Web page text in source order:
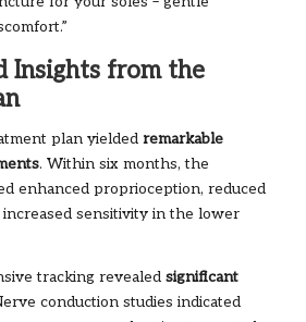
Insights from the
plan yielded remarkable
. Within six months, the
enhanced proprioception, reduced
sensitivity in the lower
tracking revealed significant
conduction studies indicated